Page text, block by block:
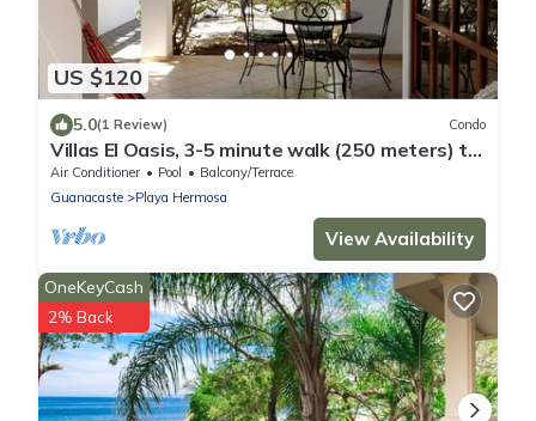
US $120
5.0(1 Review) Condo
Villas El Oasis, 3-5 minute walk (250 meters) to
the beach!
Air Conditioner Pool
Balcony/Terrace
Guanacaste
Playa Hermosa
View Availability
OneKeyCash
2% Back